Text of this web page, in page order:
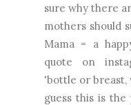
sure why there
mothers should
Mama = a
quote on
'bottle or breast,
guess this is